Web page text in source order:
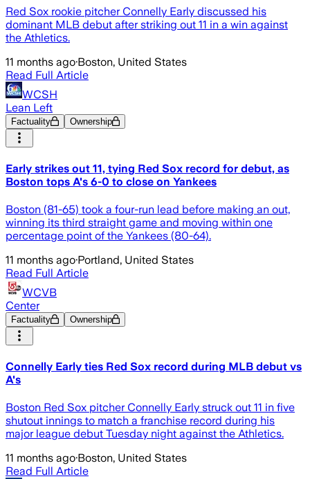
Red Sox rookie pitcher Connelly Early discussed his
dominant MLB debut after striking out 11 in a win against
the Athletics.
11 months ago·Boston, United States
Read Full Article
WCSH
Lean Left
Factuality Ownership
Early strikes out 11, tying Red Sox record for debut, as
Boston tops A's 6-0 to close on Yankees
Boston (81-65) took a four-run lead before making an out,
winning its third straight game and moving within one
percentage point of the Yankees (80-64).
11 months ago·Portland, United States
Read Full Article
WCVB
Center
Factuality Ownership
Connelly Early ties Red Sox record during MLB debut vs
A's
Boston Red Sox pitcher Connelly Early struck out 11 in five
shutout innings to match a franchise record during his
major league debut Tuesday night against the Athletics.
11 months ago·Boston, United States
Read Full Article